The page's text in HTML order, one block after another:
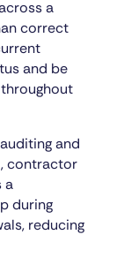
a
correct
and be
and
contractor
a
during
reducing